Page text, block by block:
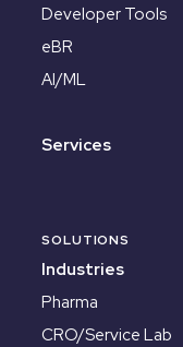
Developer Tools
eBR
AI/ML
Services
SOLUTIONS
Industries
Pharma
CRO/Service Lab